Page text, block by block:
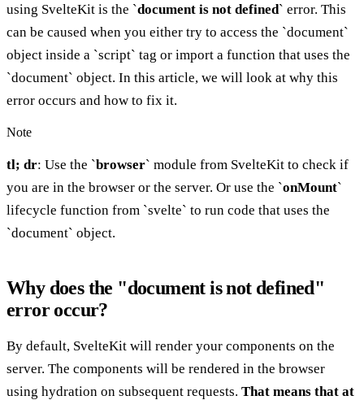
using SvelteKit is the `document is not defined` error. This
can be caused when you either try to access the `document`
object inside a `script` tag or import a function that uses the
`document` object. In this article, we will look at why this
error occurs and how to fix it.
Note
tl; dr: Use the `browser` module from SvelteKit to check if
you are in the browser or the server. Or use the `onMount`
lifecycle function from `svelte` to run code that uses the
`document` object.
Why does the "document is not defined"
error occur?
By default, SvelteKit will render your components on the
server. The components will be rendered in the browser
using hydration on subsequent requests. That means that at